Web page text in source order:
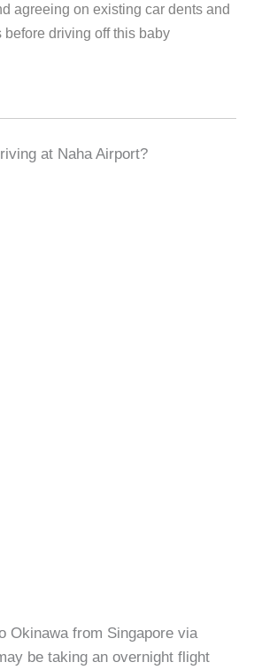
agreeing on existing car dents and
before driving off this baby
at Naha Airport?
Okinawa from Singapore via
be taking an overnight flight